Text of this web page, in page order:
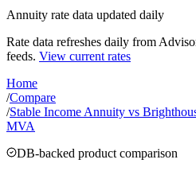
Annuity rate data updated daily
Rate data refreshes daily from
feeds. View current rates
Home
/Compare
/Stable Income Annuity vs
MVA
DB-backed product comparison